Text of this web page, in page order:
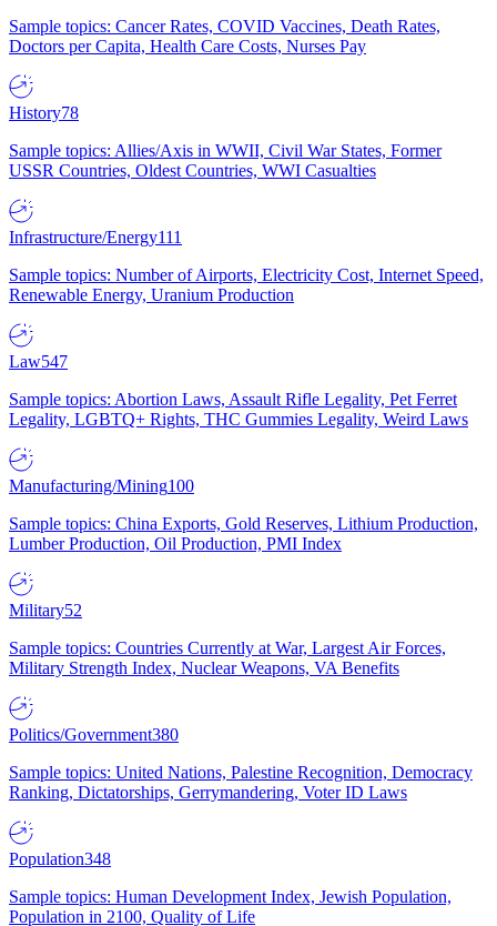
Sample topics: Cancer Rates, COVID Vaccines, Death Rates,
Doctors per Capita, Health Care Costs, Nurses Pay
History78
Sample topics: Allies/Axis in WWII, Civil War States, Former
USSR Countries, Oldest Countries, WWI Casualties
Infrastructure/Energy111
Sample topics: Number of Airports, Electricity Cost, Internet Speed,
Renewable Energy, Uranium Production
Law547
Sample topics: Abortion Laws, Assault Rifle Legality, Pet Ferret
Legality, LGBTQ+ Rights, THC Gummies Legality, Weird Laws
Manufacturing/Mining100
Sample topics: China Exports, Gold Reserves, Lithium Production,
Lumber Production, Oil Production, PMI Index
Military52
Sample topics: Countries Currently at War, Largest Air Forces,
Military Strength Index, Nuclear Weapons, VA Benefits
Politics/Government380
Sample topics: United Nations, Palestine Recognition, Democracy
Ranking, Dictatorships, Gerrymandering, Voter ID Laws
Population348
Sample topics: Human Development Index, Jewish Population,
Population in 2100, Quality of Life